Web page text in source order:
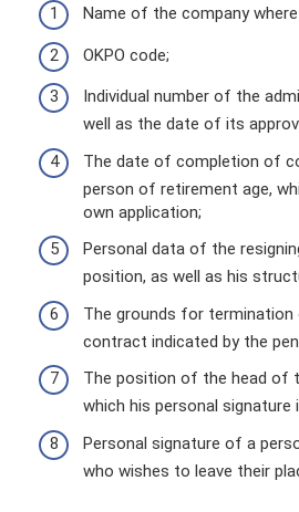
Name of the company
OKPO code;
Individual number of the
well as the date of its
The date of completion of
person of retirement age,
own application;
Personal data of the
position, as well as his
The grounds for
contract indicated by the
The position of the head of
which his personal signature
Personal signature of a
who wishes to leave their